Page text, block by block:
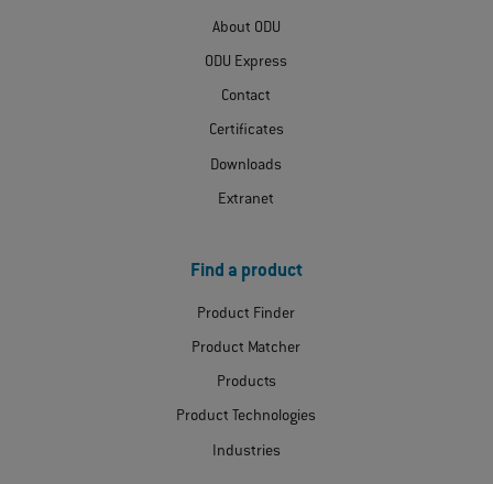
About ODU
ODU Express
Contact
Certificates
Downloads
Extranet
Find a product
Product Finder
Product Matcher
Products
Product Technologies
Industries